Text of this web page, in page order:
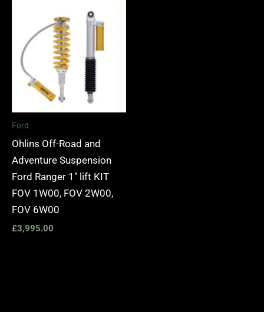
Ford
Ohlins Off-Road and
Adventure Suspension
Ford Ranger 1″ lift KIT
FOV 1W00, FOV 2W00,
FOV 6W00
£3,995.00